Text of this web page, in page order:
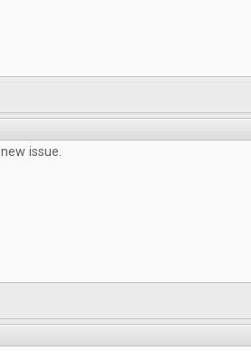
new issue.